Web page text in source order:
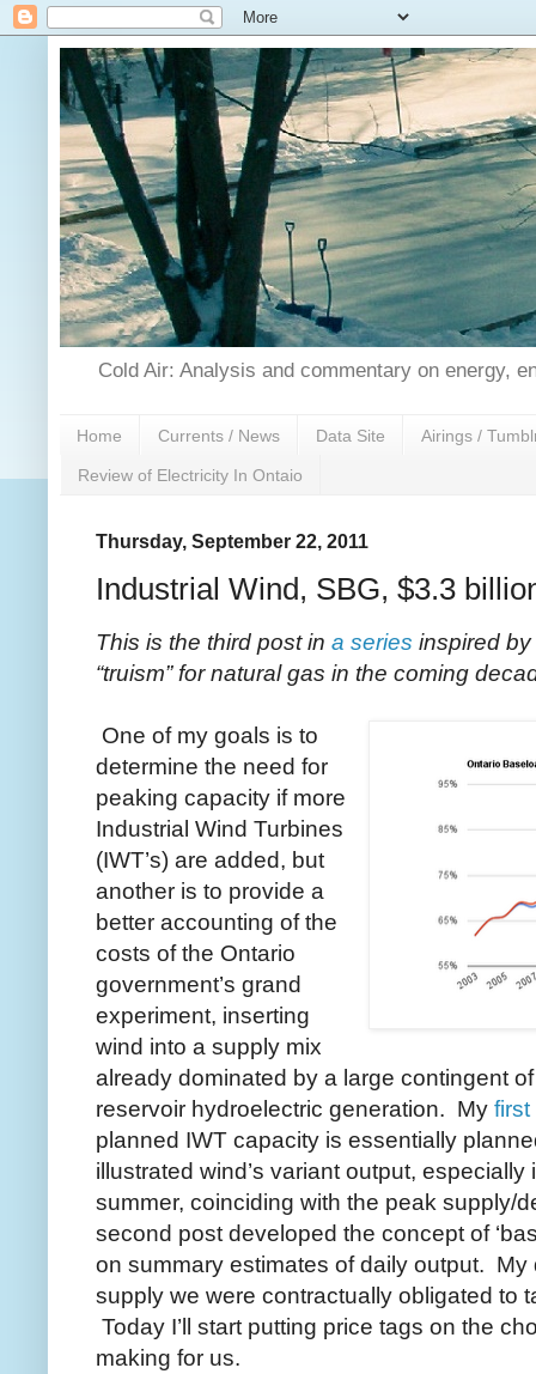
Cold Air: Analysis and commentary on energy,
Home Currents / News Data Site Airings /
Review of Electricity In Ontaio
Thursday, September 22, 2011
Industrial Wind, SBG, $3.3
This is the third post in a series inspired
“truism” for natural gas in the coming
One of my goals is to
determine the need for
peaking capacity if more
Industrial Wind Turbines
(IWT’s) are added, but
another is to provide a
better accounting of the
costs of the Ontario
government’s grand
experiment, inserting
wind into a supply mix
already dominated by a large contingent
reservoir hydroelectric generation. My first
planned IWT capacity is essentially
illustrated wind’s variant output,
summer, coinciding with the peak supply/
second post developed the concept of
on summary estimates of daily output.
supply we were contractually obligated to
Today I’ll start putting price tags on the
making for us.